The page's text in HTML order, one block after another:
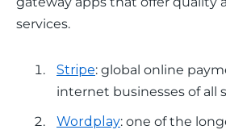
services.
Stripe: global online
internet businesses of all
Wordplay: one of the